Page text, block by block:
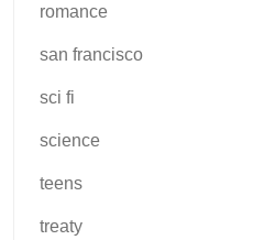
romance
san francisco
sci fi
science
teens
treaty